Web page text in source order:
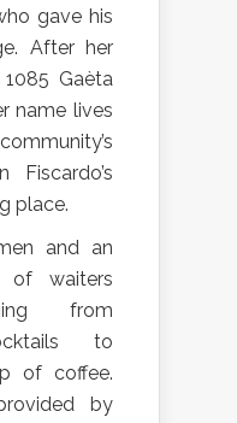
gave his
After her
1085 Gaèta
name lives
place.
and an
of waiters
from
to
of coffee.
by